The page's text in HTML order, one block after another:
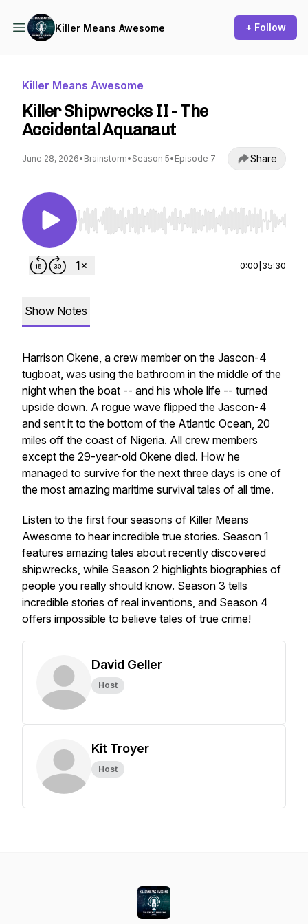
Killer Means Awesome + Follow
Killer Means Awesome
Killer Shipwrecks II - The
Accidental Aquanaut
June 28, 2026• Brainstorm• Season 5• Episode 7 Share
Use Left/Right to seek, Home/End to jump to
0:00 35:30
Show Notes
Harrison Okene, a crew member on the Jascon-4
tugboat, was using the bathroom in the middle of the
night when the boat -- and his whole life -- turned
upside down. A rogue wave flipped the Jascon-4
and sent it to the bottom of the Atlantic Ocean, 20
miles off the coast of Nigeria. All crew members
except the 29-year-old Okene died. How he
managed to survive for the next three days is one of
the most amazing maritime survival tales of all time.
Listen to the first four seasons of Killer Means
Awesome to hear incredible true stories. Season 1
features amazing tales about recently discovered
shipwrecks, while Season 2 highlights biographies of
people you really should know. Season 3 tells
incredible stories of real inventions, and Season 4
offers impossible to believe tales of true crime!
David Geller
Host
Kit Troyer
Host